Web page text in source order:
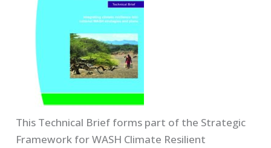
This Technical Brief forms part of the Strategic
Framework for WASH Climate Resilient